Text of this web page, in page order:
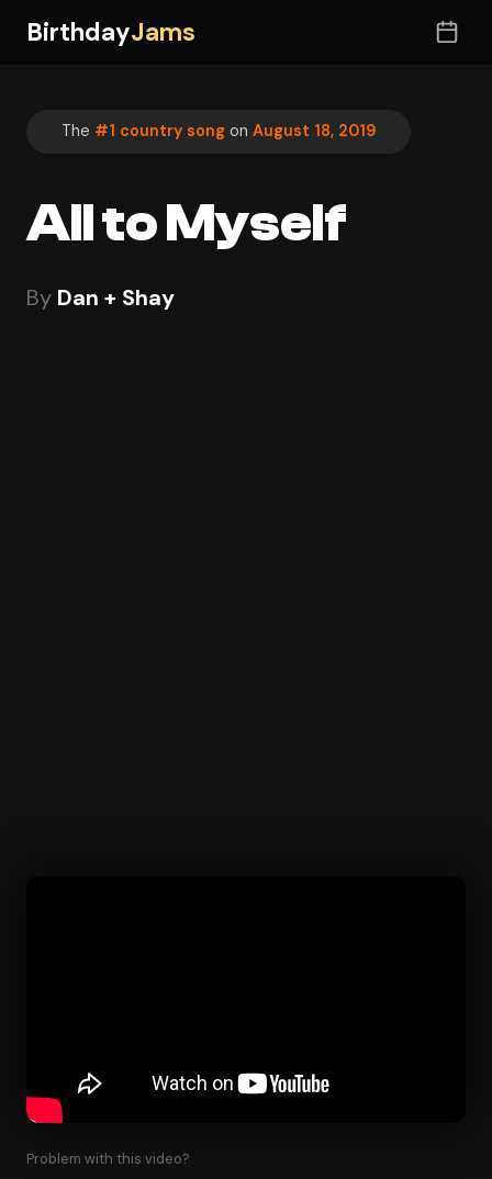
BirthdayJams
The #1 country song on August 18, 2019
All to Myself
By Dan + Shay
Problem with this video?